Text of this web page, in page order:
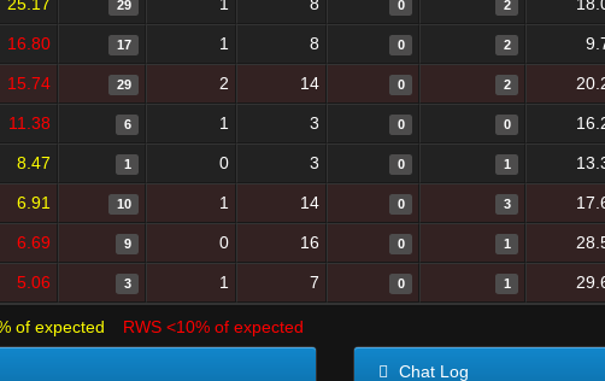
29 0 2
16.80 17 1 8 0 2
15.74 29 2 14 0 2
11.38 6 1 3 0 0
8.47 1 0 3 0 1
6.91 10 1 14 0 3
6.69 9 0 16 0 1
5.06 3 1 7 0 1
of expected RWS <10% of expected
Chat Log